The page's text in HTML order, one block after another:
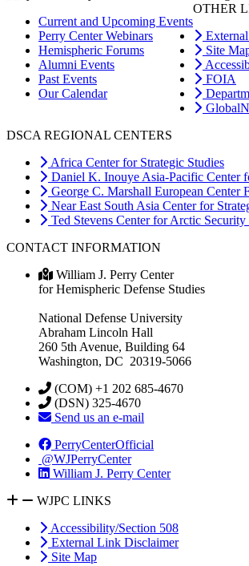
Current and Upcoming Events
Perry Center Webinars
Hemispheric Forums
Alumni Events
Past Events
Our Calendar
OTHER
Site
FOIA
DSCA REGIONAL CENTERS
Africa Center for Strategic Studies
Daniel K. Inouye Asia-Pacific Center
George C. Marshall European Center
Near East South Asia Center for
Ted Stevens Center for Arctic Security
CONTACT INFORMATION
William J. Perry Center
for Hemispheric Defense Studies
National Defense University
Abraham Lincoln Hall
260 5th Avenue, Building 64
Washington, DC 20319-5066
(COM) +1 202 685-4670
(DSN) 325-4670
Send us an e-mail
PerryCenterOfficial
@WJPerryCenter
William J. Perry Center
WJPC LINKS
Accessibility/Section 508
External Link Disclaimer
Site Map